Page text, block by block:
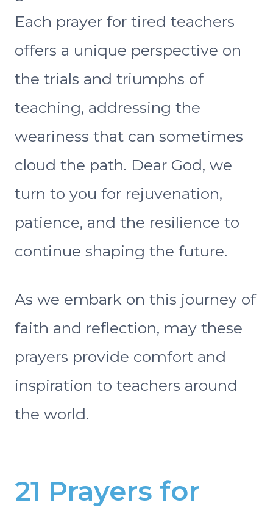
Each prayer for tired teachers
offers a unique perspective on
the trials and triumphs of
teaching, addressing the
weariness that can sometimes
cloud the path. Dear God, we
turn to you for rejuvenation,
patience, and the resilience to
continue shaping the future.
As we embark on this journey of
faith and reflection, may these
prayers provide comfort and
inspiration to teachers around
the world.
21 Prayers for